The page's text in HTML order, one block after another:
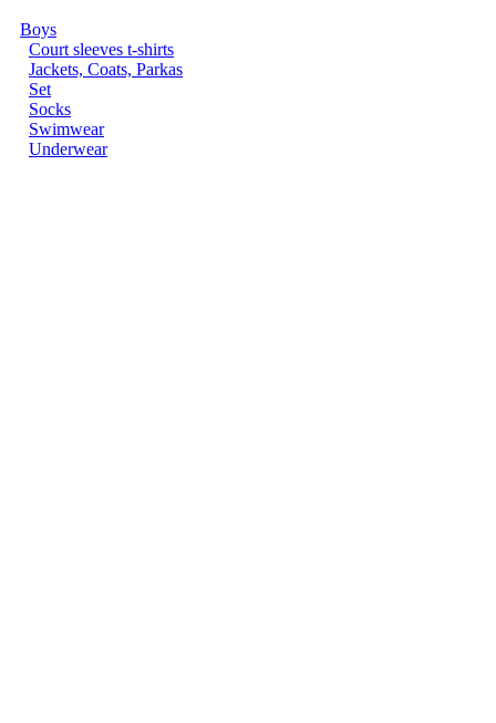
Boys
Court sleeves t-shirts
Jackets, Coats, Parkas
Set
Socks
Swimwear
Underwear